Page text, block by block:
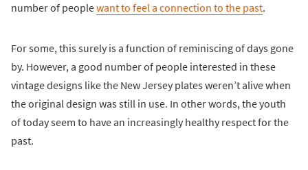
number of peoplewant to feel a connection to the past.
For some, this surely is a function of reminiscing of days gone
by. However, a good number of people interested in these
vintage designs like the New Jersey plates weren’t alive when
the original design was still in use. In other words, the youth
of today seem to have an increasingly healthy respect for the
past.